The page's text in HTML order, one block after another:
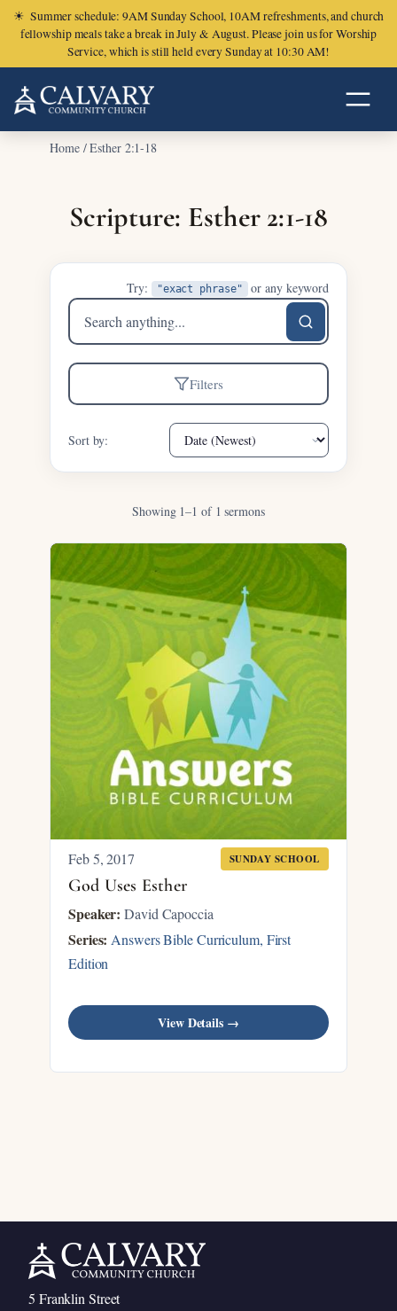
☀ Summer schedule: 9AM Sunday School, 10AM refreshments, and church
fellowship meals take a break in July & August. Please join us for Worship
Service, which is still held every Sunday at 10:30 AM!
Home/Esther 2:1-18
Scripture: Esther 2:1-18
Try: "exact phrase" or any keyword
Search
sermons
Filters
Sort by:
Showing 1–1 of 1 sermons
Feb 5, 2017 SUNDAY SCHOOL
God Uses Esther
Speaker: David Capoccia
Series: Answers Bible Curriculum, First
Edition
View Details →
5 Franklin Street